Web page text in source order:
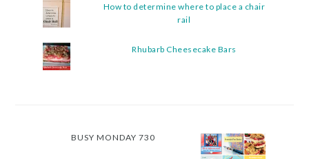
How to determine where to place a chair
rail
Rhubarb Cheesecake Bars
BUSY MONDAY 730